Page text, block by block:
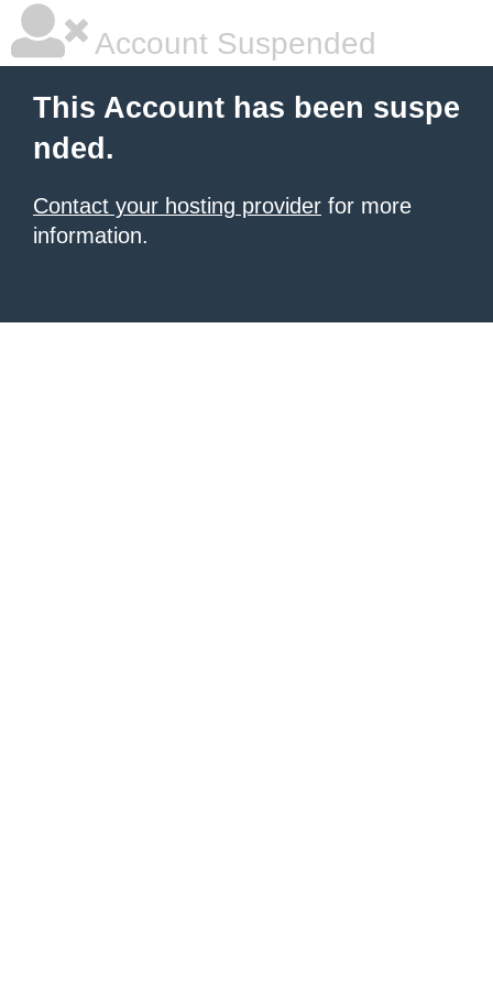
Account Suspended
This Account has been suspe
nded.
Contact your hosting provider for more
information.